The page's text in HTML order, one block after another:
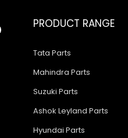
PRODUCT RANGE
Tata Parts
Mahindra Parts
Suzuki Parts
Ashok Leyland Parts
Hyundai Parts